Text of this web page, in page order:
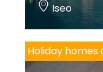
Iseo
Holiday